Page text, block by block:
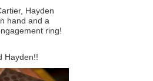
Hayden
hand and a
ring!
Hayden!!